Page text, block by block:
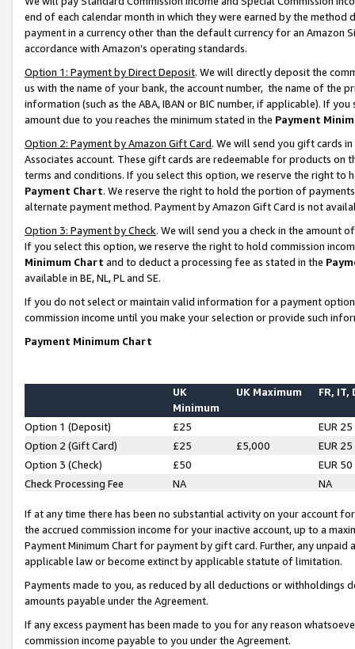
end of each calendar month in which they were earned by the
payment in a currency other than the default currency for an Amazon
accordance with Amazon’s operating standards.
Option 1: Payment by Direct Deposit. We will directly deposit the
us with the name of your bank, the account number, the name of the
information (such as the ABA, IBAN or BIC number, if applicable). If
amount due to you reaches the minimum stated in the Payment
Option 2: Payment by Amazon Gift Card. We will send you gift cards
Associates account. These gift cards are redeemable for products on
terms and conditions. If you select this option, we reserve the right to
Payment Chart. We reserve the right to hold the portion of
alternate payment method. Payment by Amazon Gift Card is not
Option 3: Payment by Check. We will send you a check in the amount
If you select this option, we reserve the right to hold commission
Minimum Chart and to deduct a processing fee as stated in the
available in BE, NL, PL and SE.
If you do not select or maintain valid information for a payment
commission income until you make your selection or provide such
Payment Minimum Chart
UK
Minimum
UK Maximum FR, IT,
Option 1 (Deposit) £25
EUR 25
Option 2 (Gift Card)
£25 £5,000
EUR 25
Option 3 (Check)
£50
EUR 50
Check Processing Fee
NA NA
If at any time there has been no substantial activity on your account
the accrued commission income for your inactive account, up to a
Payment Minimum Chart for payment by gift card. Further, any
applicable law or become extinct by applicable statute of limitation.
Payments made to you, as reduced by all deductions or
amounts payable under the Agreement.
If any excess payment has been made to you for any reason
commission income payable to you under the Agreement.